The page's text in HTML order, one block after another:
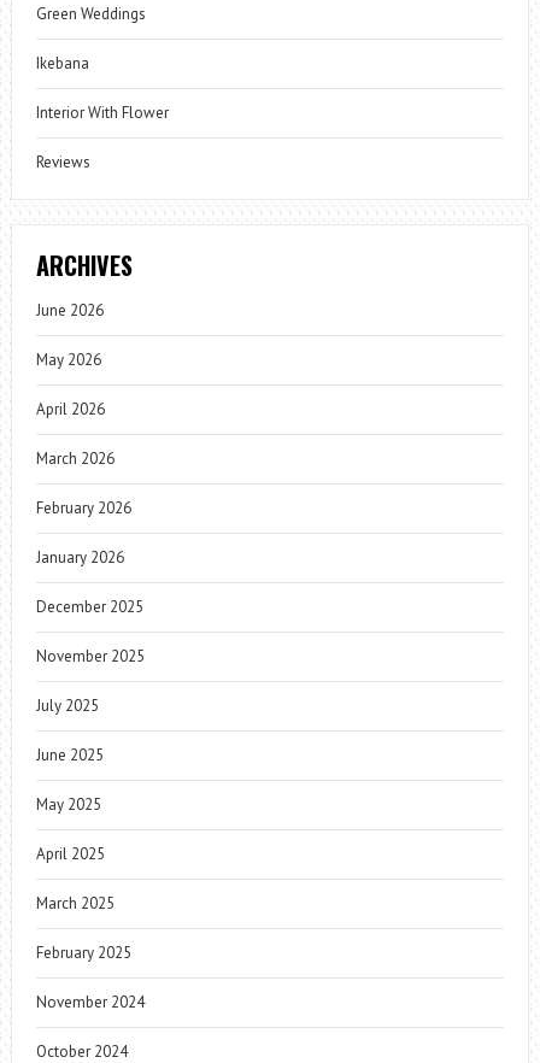
Green Weddings
Ikebana
Interior With Flower
Reviews
ARCHIVES
June 2026
May 2026
April 2026
March 2026
February 2026
January 2026
December 2025
November 2025
July 2025
June 2025
May 2025
April 2025
March 2025
February 2025
November 2024
October 2024